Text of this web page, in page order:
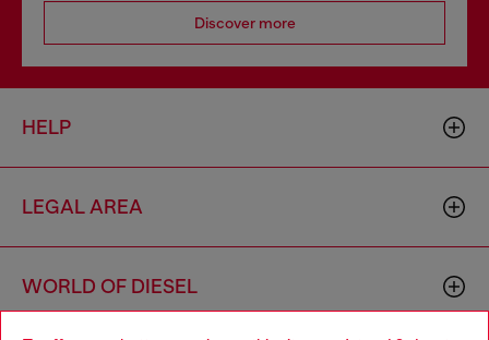
Discover more
HELP
LEGAL AREA
WORLD OF DIESEL